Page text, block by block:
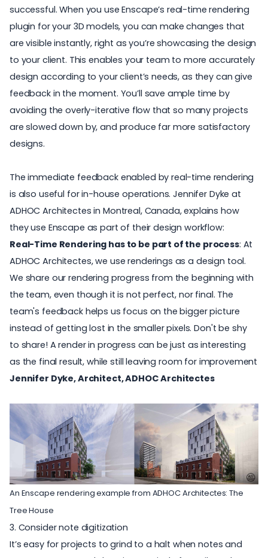
successful. When you use Enscape’s real-time rendering
plugin for your 3D models, you can make changes that
are visible instantly, right as you’re showcasing the design
to your client. This enables your team to more accurately
design according to your client’s needs, as they can give
feedback in the moment. You’ll save ample time by
avoiding the overly-iterative flow that so many projects
are slowed down by, and produce far more satisfactory
designs.
The immediate feedback enabled by real-time rendering
is also useful for in-house operations. Jennifer Dyke at
ADHOC Architectes in Montreal, Canada, explains how
they use Enscape as part of their design workflow:
Real-Time Rendering has to be part of the process: At
ADHOC Architectes, we use renderings as a design tool.
We share our rendering progress from the beginning with
the team, even though it is not perfect, nor final. The
team's feedback helps us focus on the bigger picture
instead of getting lost in the smaller pixels. Don't be shy
to share! A render in progress can be just as interesting
as the final result, while still leaving room for improvement
Jennifer Dyke, Architect, ADHOC Architectes
An Enscape rendering example from ADHOC Architectes: The
Tree House
3. Consider note digitization
It’s easy for projects to grind to a halt when notes and